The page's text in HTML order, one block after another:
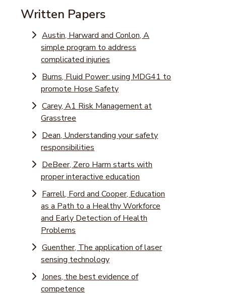
Written Papers
Austin, Harward and Conlon, A
simple program to address
complicated injuries
Burns, Fluid Power: using MDG41 to
promote Hose Safety
Carey, A1 Risk Management at
Grasstree
Dean, Understanding your safety
responsibilities
DeBeer, Zero Harm starts with
proper interactive education
Farrell, Ford and Cooper, Education
as a Path to a Healthy Workforce
and Early Detection of Health
Problems
Guenther, The application of laser
sensing technology
Jones, the best evidence of
competence